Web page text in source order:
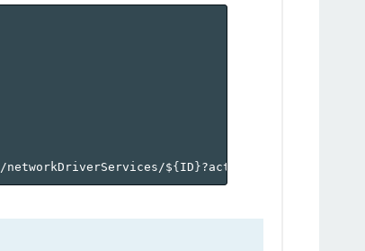
/networkDriverServices/${ ID }